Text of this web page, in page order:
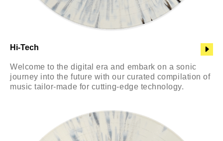
Hi-Tech
Welcome to the digital era and embark on a sonic
journey into the future with our curated compilation of
music tailor-made for cutting-edge technology.